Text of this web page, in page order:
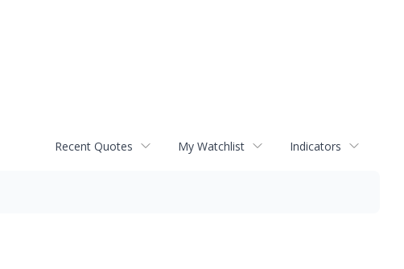
Recent Quotes My Watchlist Indicators